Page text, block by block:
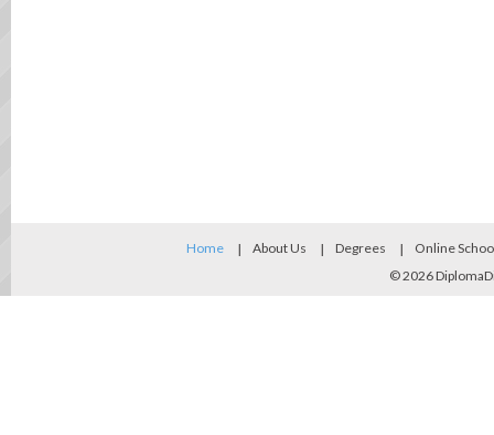
Home About Us Degrees
Online
© 2026